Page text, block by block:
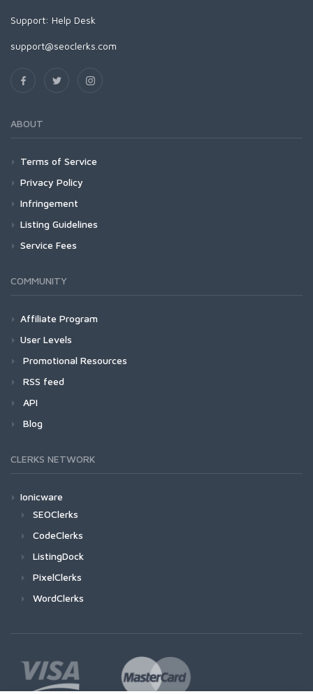
Support: Help Desk
support@seoclerks.com
ABOUT
Terms of Service
Privacy Policy
Infringement
Listing Guidelines
Service Fees
COMMUNITY
Affiliate Program
User Levels
Promotional Resources
RSS feed
API
Blog
CLERKS NETWORK
Ionicware
SEOClerks
CodeClerks
ListingDock
PixelClerks
WordClerks